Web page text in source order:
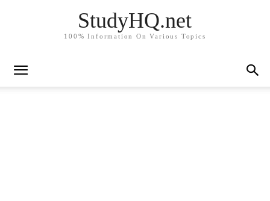
StudyHQ.net
100% Information On Various Topics